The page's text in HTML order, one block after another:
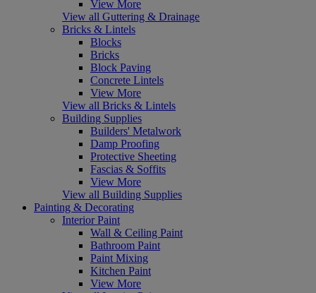
View More
View all Guttering & Drainage
Bricks & Lintels
Blocks
Bricks
Block Paving
Concrete Lintels
View More
View all Bricks & Lintels
Building Supplies
Builders' Metalwork
Damp Proofing
Protective Sheeting
Fascias & Soffits
View More
View all Building Supplies
Painting & Decorating
Interior Paint
Wall & Ceiling Paint
Bathroom Paint
Paint Mixing
Kitchen Paint
View More